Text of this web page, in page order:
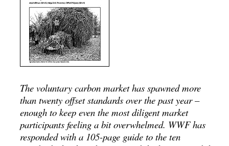
The voluntary carbon market has spawned more
than twenty offset standards over the past year –
enough to keep even the most diligent market
participants feeling a bit overwhelmed. WWF has
responded with a 105-page guide to the ten